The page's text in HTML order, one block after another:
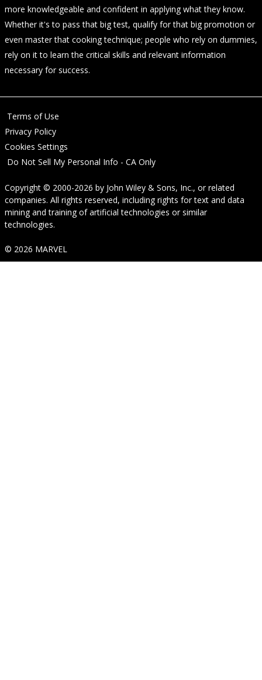
more knowledgeable and confident in applying what they know.
Whether it's to pass that big test, qualify for that big promotion or
even master that cooking technique; people who rely on dummies,
rely on it to learn the critical skills and relevant information
necessary for success.
Terms of Use
Privacy Policy
Cookies Settings
Do Not Sell My Personal Info - CA Only
Copyright © 2000-2026 by John Wiley & Sons, Inc., or related
companies. All rights reserved, including rights for text and data
mining and training of artificial technologies or similar
technologies.
© 2026 MARVEL